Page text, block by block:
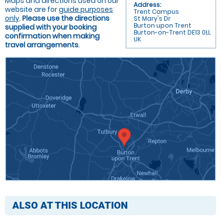
Address:
Trent Campus
St Mary's Dr
Burton upon Trent
Burton-on-Trent DE13 0LL
UK
website are forguide purposes
only. Please use the directions
supplied with your booking
confirmation when making
travel arrangements.
ALSO AT THIS LOCATION